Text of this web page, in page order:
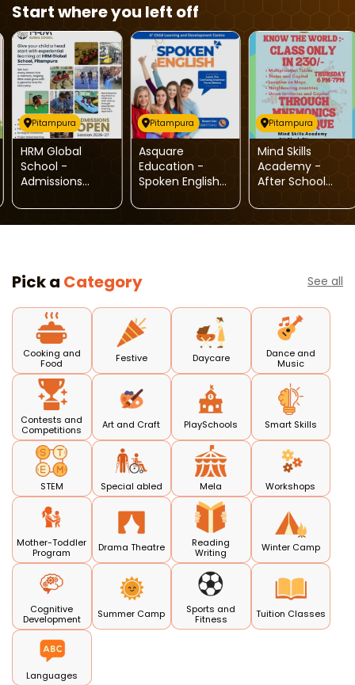
Start where you left off
Pitampura
HRM Global
School -
Admissions
Pitampura
Asquare
Education -
Spoken English
(Pitampura)
Pitampura
Mind Skills
Academy -
After School
Pick a Category See all
Cooking and
Food
Festive Daycare
Dance and
Music
Contests and
Competitions
Art and Craft PlaySchools Smart Skills
STEM Special abled Mela Workshops
Mother-Toddler
Program
Drama Theatre
Reading
Writing
Winter Camp
Cognitive
Development
Summer Camp
Sports and
Fitness
Tuition Classes
Languages